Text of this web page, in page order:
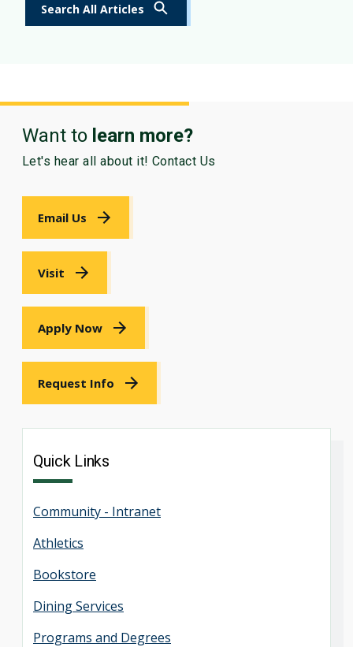
Search All Articles
Want to learn more?
Let's hear all about it! Contact Us
Email Us
Visit
Apply Now
Request Info
Quick Links
Community - Intranet
Athletics
Bookstore
Dining Services
Programs and Degrees